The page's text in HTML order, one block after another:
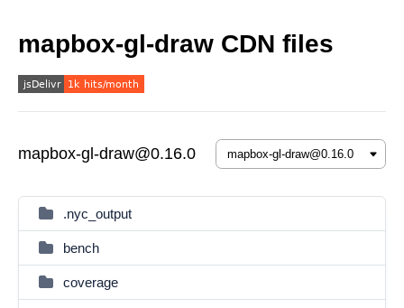
mapbox-gl-draw CDN files
mapbox-gl-draw@0.16.0
.nyc_output
bench
coverage